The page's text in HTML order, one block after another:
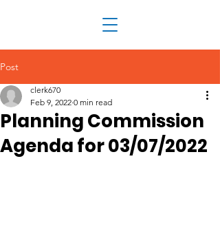
Post
Planning Commission
Agenda for 03/07/2022
clerk670
Feb 9, 2022 0 min read